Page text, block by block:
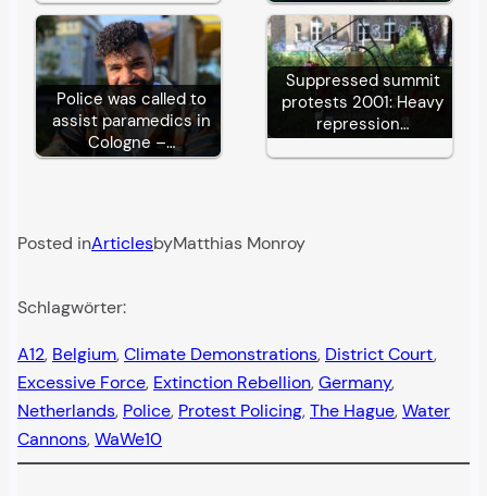
Police was called to
assist paramedics in
Cologne –…
Suppressed summit
protests 2001: Heavy
repression…
Posted inArticlesbyMatthias Monroy
Schlagwörter:
A12, Belgium, Climate Demonstrations, District Court
Excessive Force, Extinction Rebellion, Germany
Netherlands, Police, Protest Policing, The Hague, Water
Cannons, WaWe10